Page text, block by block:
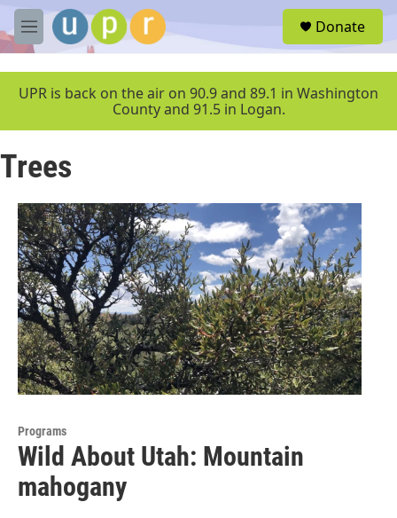
Skip to main content
M
e
u
Donate
UPR is back on the air on 90.9 and 89.1 in Washington
County and 91.5 in Logan.
Trees
Programs
Wild About Utah: Mountain
mahogany